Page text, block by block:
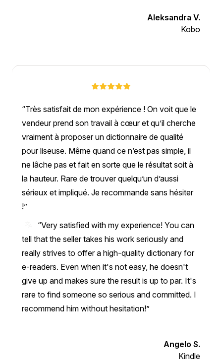
Aleksandra V.
Kobo
Très satisfait de mon expérience ! On voit que le
vendeur prend son travail à cœur et qu’il cherche
vraiment à proposer un dictionnaire de qualité
pour liseuse. Même quand ce n’est pas simple, il
ne lâche pas et fait en sorte que le résultat soit à
la hauteur. Rare de trouver quelqu’un d’aussi
sérieux et impliqué. Je recommande sans hésiter
!
“Very satisfied with my experience! You can
tell that the seller takes his work seriously and
really strives to offer a high-quality dictionary for
e-readers. Even when it's not easy, he doesn't
give up and makes sure the result is up to par. It's
rare to find someone so serious and committed. I
recommend him without hesitation!”
Angelo S.
Kindle